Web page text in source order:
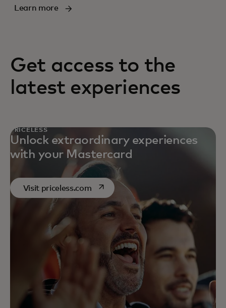
Learn more
Get access to the
latest experiences
PRICELESS
Unlock extraordinary experiences
with your Mastercard
Visit priceless.comopens in a new tab